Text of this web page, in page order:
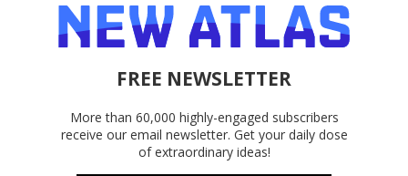
FREE NEWSLETTER
More than 60,000 highly-engaged subscribers
receive our email newsletter. Get your daily dose
of extraordinary ideas!